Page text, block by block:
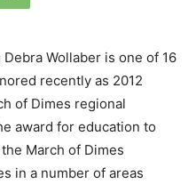
Wollaber is one of 16
recently as 2012
of Dimes regional
award for education to
March of Dimes
in a number of areas